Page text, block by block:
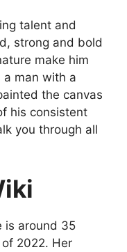
talent and
strong and bold
make him
a man with a
the canvas
his consistent
you through all
is around 35
2022. Her